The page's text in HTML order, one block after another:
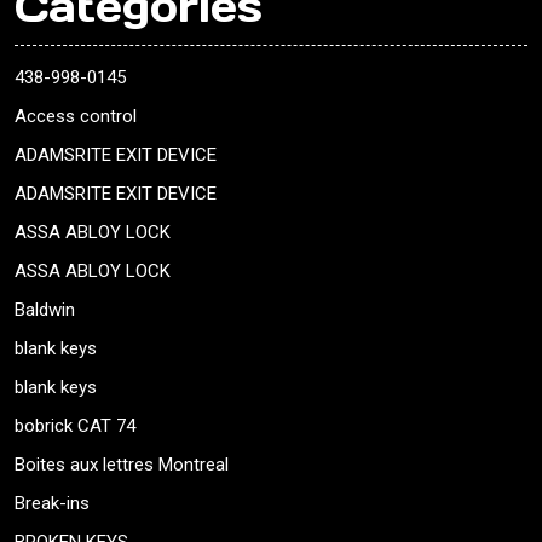
438-998-0145
Access control
ADAMSRITE EXIT DEVICE
ADAMSRITE EXIT DEVICE
ASSA ABLOY LOCK
ASSA ABLOY LOCK
Baldwin
blank keys
blank keys
bobrick CAT 74
Boites aux lettres Montreal
Break-ins